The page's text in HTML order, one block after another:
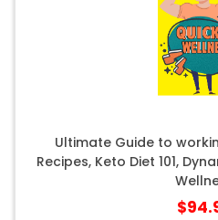
Ultimate Guide to
Recipes, Keto Diet 101,